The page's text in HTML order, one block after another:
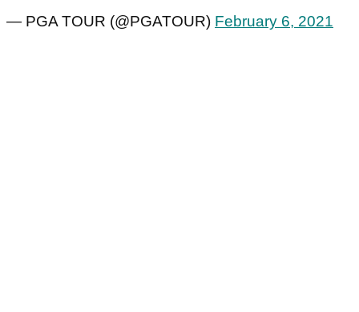
— PGA TOUR (@PGATOUR) February 6, 2021